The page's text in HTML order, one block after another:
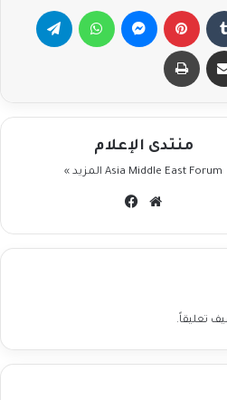
بينتيريست ماسنجر واتساب تيلقرام
البريد طباعة
منتدى الإعلام
Asia Middle East Forum المزيد »
موقع
تعليقاً.